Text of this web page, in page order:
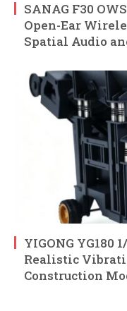
SANAG F30
Open-Ear
Spatial Audio
YIGONG YG180
Realistic
Construction